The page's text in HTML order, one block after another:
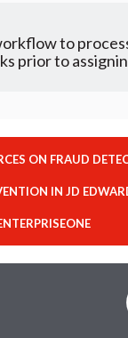
to
prior to
ON FRAUD
IN JD